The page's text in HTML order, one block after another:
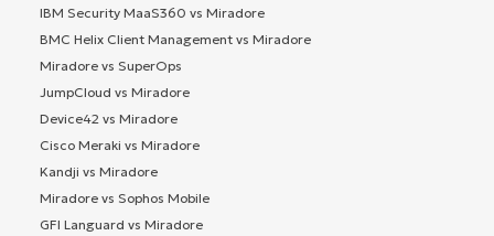
IBM Security MaaS360 vs Miradore
BMC Helix Client Management vs Miradore
Miradore vs SuperOps
JumpCloud vs Miradore
Device42 vs Miradore
Cisco Meraki vs Miradore
Kandji vs Miradore
Miradore vs Sophos Mobile
GFI Languard vs Miradore